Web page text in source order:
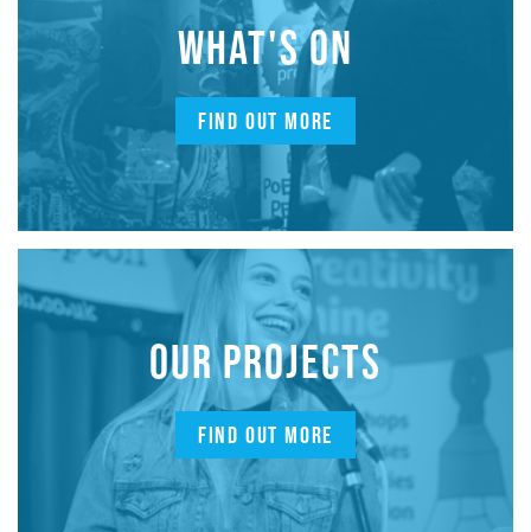
WHAT'S ON
FIND OUT MORE
OUR PROJECTS
FIND OUT MORE